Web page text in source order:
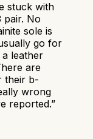
stuck with
pair. No
sole is
go for
a leather
are
their b-
wrong
reported.”